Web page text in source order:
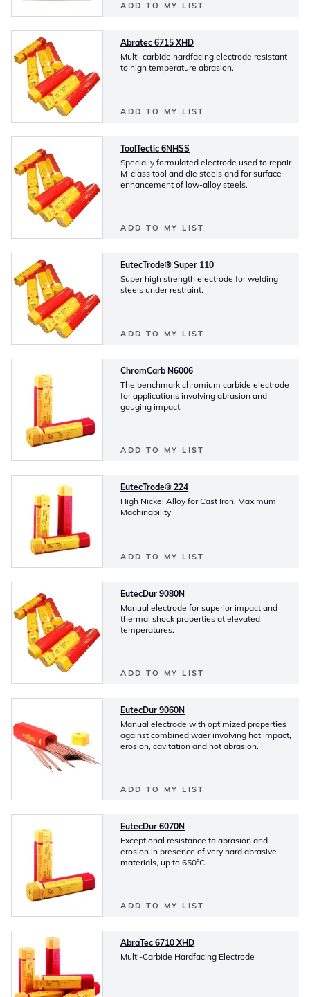
ADD TO MY LIST
Abratec 6715 XHD
Multi-carbide hardfacing electrode resistant
to high temperature abrasion.
ADD TO MY LIST
ToolTectic 6NHSS
Specially formulated electrode used to repair
M-class tool and die steels and for surface
enhancement of low-alloy steels.
ADD TO MY LIST
EutecTrode® Super 110
Super high strength electrode for welding
steels under restraint.
ADD TO MY LIST
ChromCarb N6006
The benchmark chromium carbide electrode
for applications involving abrasion and
gouging impact.
ADD TO MY LIST
EutecTrode® 224
High Nickel Alloy for Cast Iron. Maximum
Machinability
ADD TO MY LIST
EutecDur 9080N
Manual electrode for superior impact and
thermal shock properties at elevated
temperatures.
ADD TO MY LIST
EutecDur 9060N
Manual electrode with optimized properties
against combined waer involving hot impact,
erosion, cavitation and hot abrasion.
ADD TO MY LIST
EutecDur 6070N
Exceptional resistance to abrasion and
erosion in presence of very hard abrasive
materials, up to 650ºC.
ADD TO MY LIST
AbraTec 6710 XHD
Multi-Carbide Hardfacing Electrode